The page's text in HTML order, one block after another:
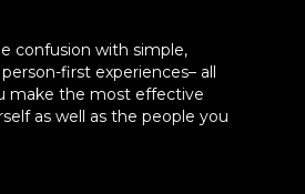
confusion with simple,
first experiences– all
make the most effective
as well as the people you